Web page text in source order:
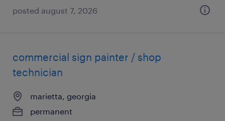
posted august 7, 2026
commercial sign painter / shop
technician
marietta, georgia
permanent